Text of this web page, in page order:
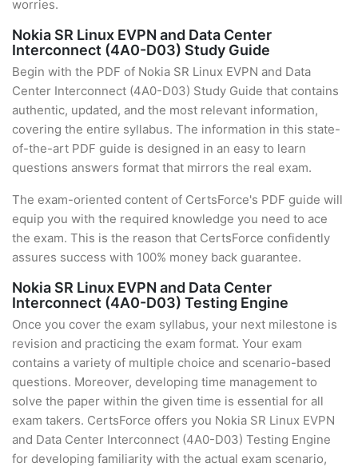
worries.
Nokia SR Linux EVPN and Data Center
Interconnect (4A0-D03) Study Guide
Begin with the PDF of Nokia SR Linux EVPN and Data
Center Interconnect (4A0-D03) Study Guide that contains
authentic, updated, and the most relevant information,
covering the entire syllabus. The information in this state-
of-the-art PDF guide is designed in an easy to learn
questions answers format that mirrors the real exam.
The exam-oriented content of CertsForce's PDF guide will
equip you with the required knowledge you need to ace
the exam. This is the reason that CertsForce confidently
assures success with 100% money back guarantee.
Nokia SR Linux EVPN and Data Center
Interconnect (4A0-D03) Testing Engine
Once you cover the exam syllabus, your next milestone is
revision and practicing the exam format. Your exam
contains a variety of multiple choice and scenario-based
questions. Moreover, developing time management to
solve the paper within the given time is essential for all
exam takers. CertsForce offers you Nokia SR Linux EVPN
and Data Center Interconnect (4A0-D03) Testing Engine
for developing familiarity with the actual exam scenario,